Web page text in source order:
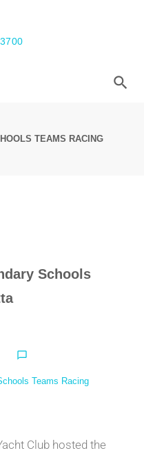
TEAMS RACING
Schools
chat_bubble_outline
Teams Racing
Club hosted the